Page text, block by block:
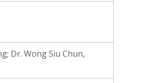
Dr. Wong Siu Chun,